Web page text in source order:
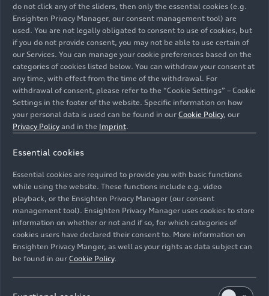
comforts of a spacious interior with Audi’s
signature driving dynamics and the maximum
traction ofquattroall-wheel drive. It translates
the distinctive, monolithic AUDI design – with its
characteristic light graphics at the front and rear
– into the commanding, prestigious stance of a
large SUV. The upright front with digital matrix
LED headlights vertically arranged in the black
wraparound loop makes a confident statement.
Powerfully sculpted wheel arches and short
overhangs underscore the dynamic character of
The spacious, comfortable interior features high-
end materials, premium craftsmanship, and a
wide range of digital services that inspire an
unmistakable sense of well-being. Whether for
long journeys or navigating China’s megacities,
passengers benefit from the AI-powered AUDI
Assistant, an empathetic travel companion.
do not click any of the sliders, then only the essential cookies (e.g.
Ensighten Privacy Manager, our consent management tool) are
used. You are not legally obligated to consent to use of cookies, but
if you do not provide consent, you may not be able to use certain of
our Services. You can manage your cookie preferences based on the
categories of cookies listed below. You can withdraw your consent at
any time, with effect from the time of the withdrawal. For
withdrawal of consent, please refer to the “Cookie Settings” – Cookie
Settings in the footer of the website. Specific information on how
your personal data is used can be found in our Cookie Policy, our
Privacy Policy and in the Imprint.
Essential cookies
Essential cookies are required to provide you with basic functions
while using the website. These functions include e.g. video
playback, or the Ensighten Privacy Manager (our consent
management tool). Ensighten Privacy Manager uses cookies to store
information on whether or not and if so, for which categories of
cookies users have declared their consent to. More information on
Ensighten Privacy Manger, as well as your rights as data subject can
be found in our Cookie Policy.